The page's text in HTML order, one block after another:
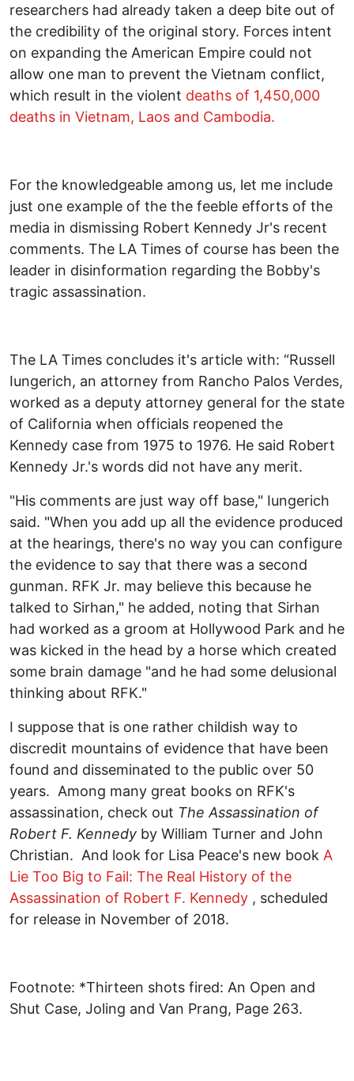
researchers had already taken a deep bite out of
the credibility of the original story. Forces intent
on expanding the American Empire could not
allow one man to prevent the Vietnam conflict,
which result in the violent deaths of 1,450,000
deaths in Vietnam, Laos and Cambodia.
For the knowledgeable among us, let me include
just one example of the the feeble efforts of the
media in dismissing Robert Kennedy Jr's recent
comments. The LA Times of course has been the
leader in disinformation regarding the Bobby's
tragic assassination.
The LA Times concludes it's article with: “Russell
Iungerich, an attorney from Rancho Palos Verdes,
worked as a deputy attorney general for the state
of California when officials reopened the
Kennedy case from 1975 to 1976. He said Robert
Kennedy Jr.'s words did not have any merit.
"His comments are just way off base," Iungerich
said. "When you add up all the evidence produced
at the hearings, there's no way you can configure
the evidence to say that there was a second
gunman. RFK Jr. may believe this because he
talked to Sirhan," he added, noting that Sirhan
had worked as a groom at Hollywood Park and he
was kicked in the head by a horse which created
some brain damage "and he had some delusional
thinking about RFK."
I suppose that is one rather childish way to
discredit mountains of evidence that have been
found and disseminated to the public over 50
years. Among many great books on RFK's
assassination, check out The Assassination of
Robert F. Kennedy by William Turner and John
Christian. And look for Lisa Peace's new book A
Lie Too Big to Fail: The Real History of the
Assassination of Robert F. Kennedy , scheduled
for release in November of 2018.
Footnote: *Thirteen shots fired: An Open and
Shut Case, Joling and Van Prang, Page 263.